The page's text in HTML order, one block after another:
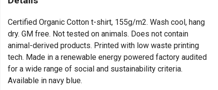
Certified Organic Cotton t-shirt, 155g/m2. Wash cool, hang
dry. GM free. Not tested on animals. Does not contain
animal-derived products. Printed with low waste printing
tech. Made in a renewable energy powered factory audited
for a wide range of social and sustainability criteria.
Available in navy blue.